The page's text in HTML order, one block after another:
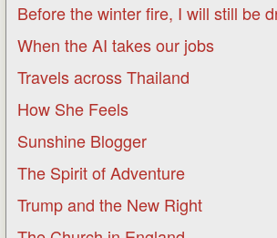
Before the winter fire, I will still be
When the AI takes our jobs
Travels across Thailand
How She Feels
Sunshine Blogger
The Spirit of Adventure
Trump and the New Right